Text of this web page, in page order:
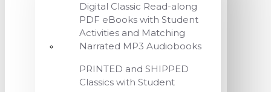
Digital Classic Read-along
PDF eBooks with Student
Activities and Matching
Narrated MP3 Audiobooks
PRINTED and SHIPPED
Classics with Student